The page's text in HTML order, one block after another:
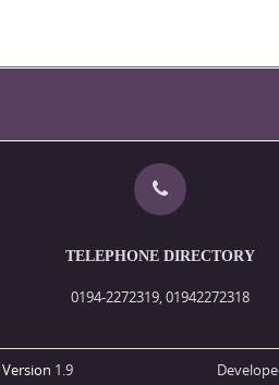
TELEPHONE DIRECTORY
0194-2272319, 01942272318
Version 1.9